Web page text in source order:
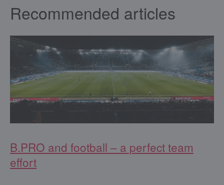
Recommended articles
B.PRO and football – a perfect team
effort